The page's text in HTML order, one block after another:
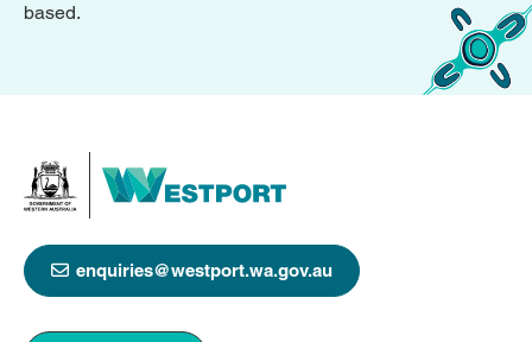
based.
enquiries@westport.wa.gov.au